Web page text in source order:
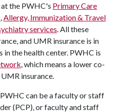
the PWHC's Primary Care
,Allergy, Immunization & Travel
services. All these
and UMR insurance is in
the health center. PWHC is
, which means a lower co-
insurance.
can be a faculty or staff
(PCP), or faculty and staff